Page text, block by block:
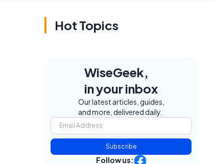
Hot Topics
WiseGeek,
in your inbox
Our latest articles, guides,
and more, delivered daily.
Subscribe
Follow us: